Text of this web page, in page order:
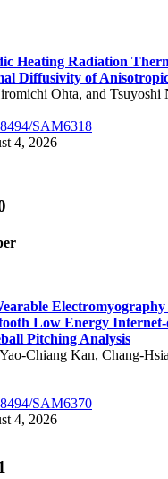
Heating Radiation
Diffusivity of
Ohta, and Tsuyoshi
SAM6318
4, 2026
Electromyography
Low Energy
Pitching Analysis
Chiang Kan, Chang-
SAM6370
4, 2026